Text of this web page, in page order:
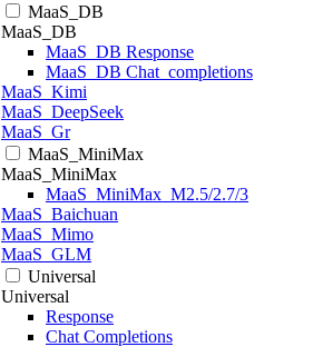
MaaS_DB
MaaS_DB
MaaS_DB Response
MaaS_DB Chat_completions
MaaS_Kimi
MaaS_DeepSeek
MaaS_Gr
MaaS_MiniMax
MaaS_MiniMax
MaaS_MiniMax_M2.5/2.7/3
MaaS_Baichuan
MaaS_Mimo
MaaS_GLM
Universal
Universal
Response
Chat Completions